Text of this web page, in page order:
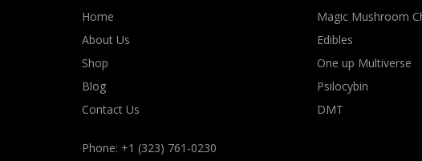
Home
About Us
Shop
Blog
Contact Us
Phone: +1 (323) 761-0230
Magic Mushroom
Edibles
One up Multiverse
Psilocybin
DMT